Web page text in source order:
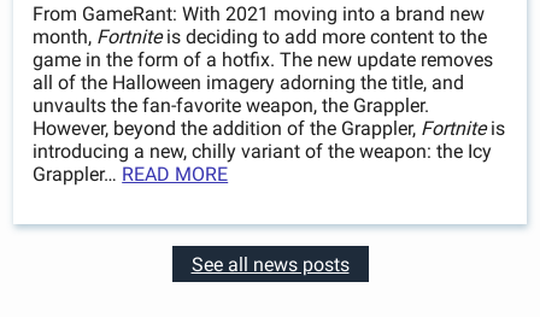
From GameRant: With 2021 moving into a brand new
month, Fortniteis deciding to add more content to the
game in the form of a hotfix. The new update removes
all of the Halloween imagery adorning the title, and
unvaults the fan-favorite weapon, the Grappler.
However, beyond the addition of the Grappler, Fortniteis
introducing a new, chilly variant of the weapon: the Icy
Grappler… READ MORE
See all news posts